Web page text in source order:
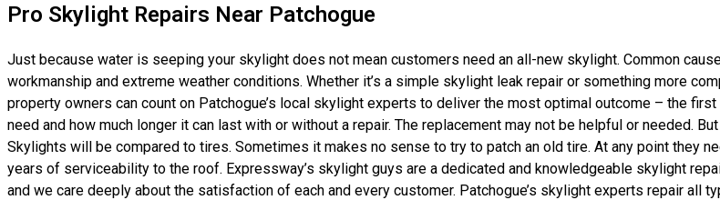
Pro Skylight Repairs Near Patchogue
Just because water is seeping your skylight does not mean customers need an all-new skylight. Common
workmanship and extreme weather conditions. Whether it’s a simple skylight leak repair or something more
property owners can count on Patchogue’s local skylight experts to deliver the most optimal outcome – the
need and how much longer it can last with or without a repair. The replacement may not be helpful or needed.
Skylights will be compared to tires. Sometimes it makes no sense to try to patch an old tire. At any point they
years of serviceability to the roof. Expressway’s skylight guys are a dedicated and knowledgeable skylight
and we care deeply about the satisfaction of each and every customer. Patchogue’s skylight experts repair all